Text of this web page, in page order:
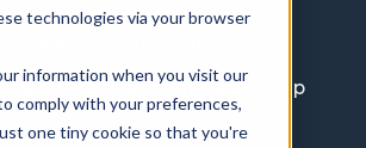
technologies via your browser
information when you visit our
comply with your preferences,
one tiny cookie so that you're
Level (Member of the leadership